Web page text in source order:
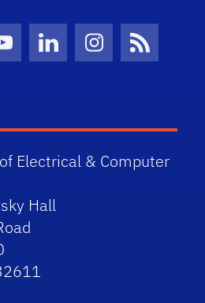
Twitter)
YouTubeLinkedInInstagramNews
Electrical & Computer
Hall